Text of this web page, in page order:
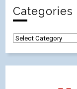
Categories